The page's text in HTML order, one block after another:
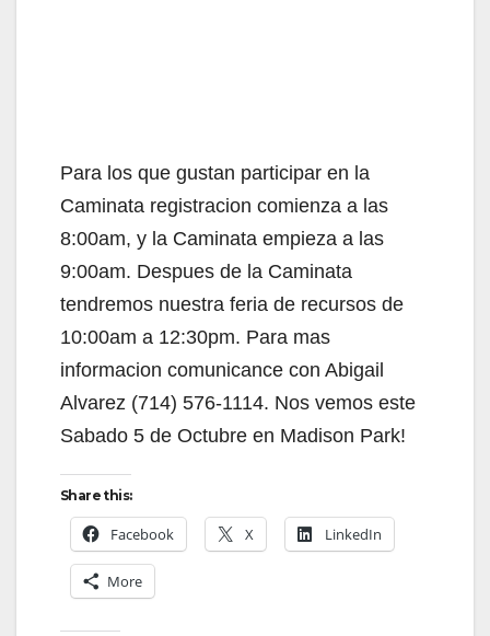
Para los que gustan participar en la
Caminata registracion comienza a las
8:00am, y la Caminata empieza a las
9:00am. Despues de la Caminata
tendremos nuestra feria de recursos de
10:00am a 12:30pm. Para mas
informacion comunicance con Abigail
Alvarez (714) 576-1114. Nos vemos este
Sabado 5 de Octubre en Madison Park!
Share this:
Facebook X LinkedIn
More